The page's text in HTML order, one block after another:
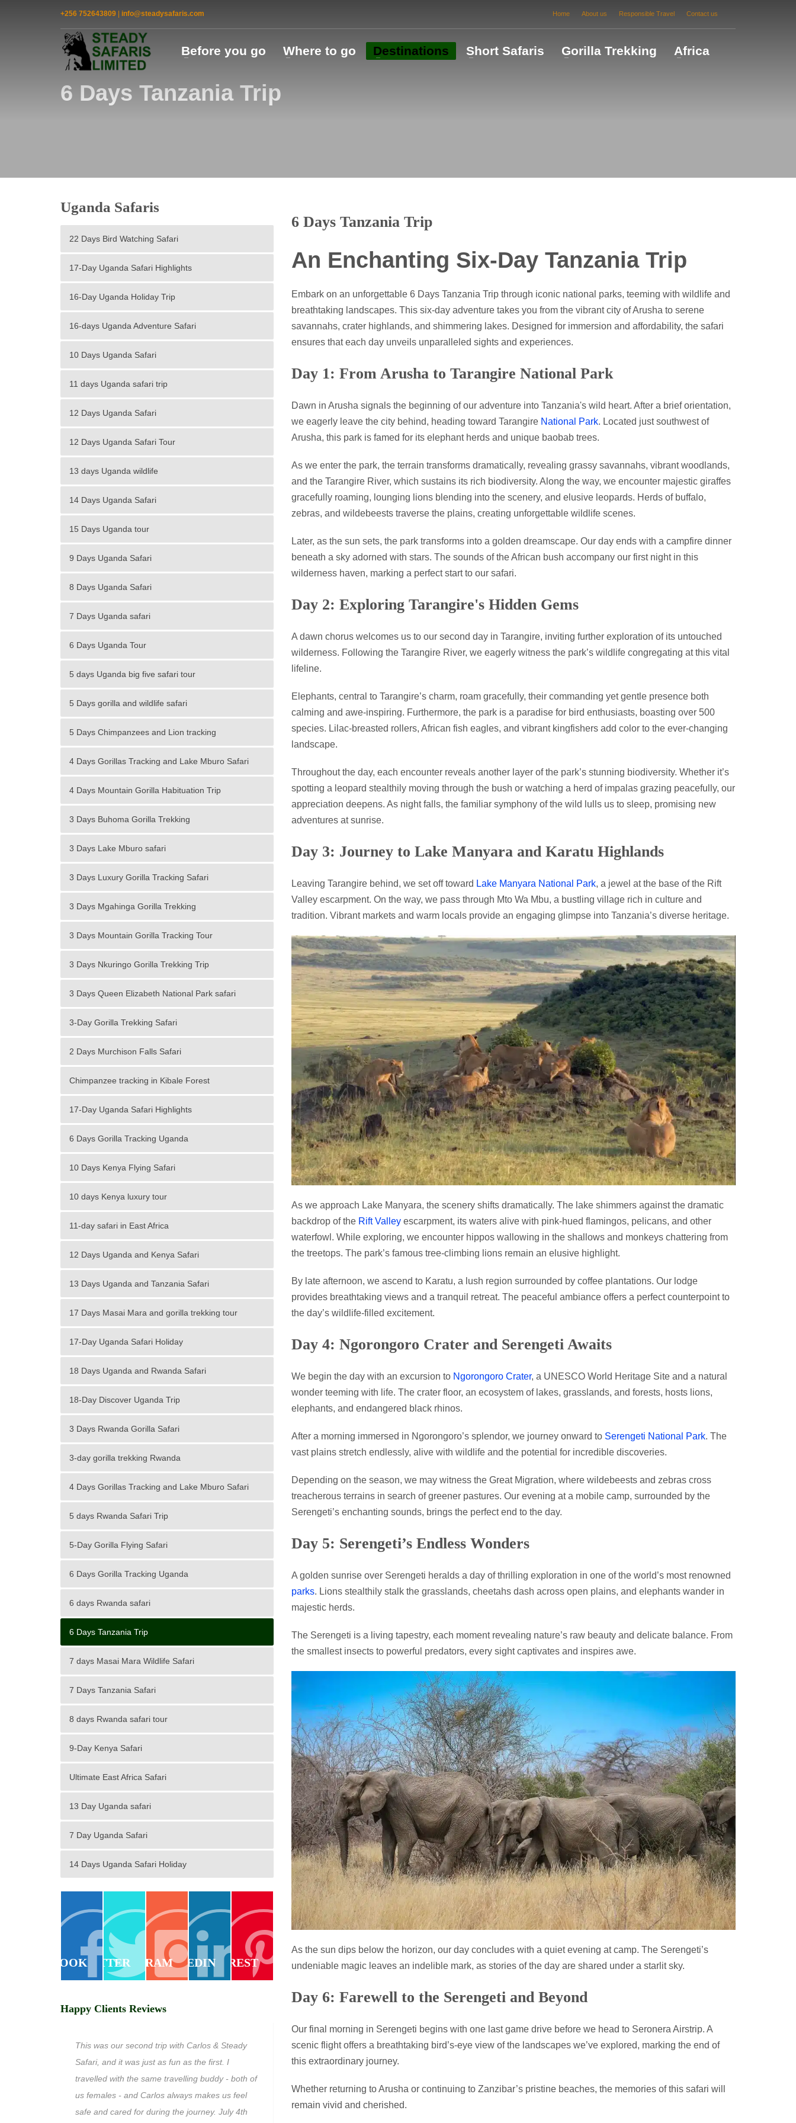
+256 752643809 | info@steadysafaris.com Home About us Responsible Travel Contact us
Before you go Where to go Destinations Short Safaris Gorilla Trekking Africa
6 Days Tanzania Trip
Uganda Safaris
22 Days Bird Watching Safari
17-Day Uganda Safari Highlights
16-Day Uganda Holiday Trip
16-days Uganda Adventure Safari
10 Days Uganda Safari
11 days Uganda safari trip
12 Days Uganda Safari
12 Days Uganda Safari Tour
13 days Uganda wildlife
14 Days Uganda Safari
15 Days Uganda tour
9 Days Uganda Safari
8 Days Uganda Safari
7 Days Uganda safari
6 Days Uganda Tour
5 days Uganda big five safari tour
5 Days gorilla and wildlife safari
5 Days Chimpanzees and Lion tracking
4 Days Gorillas Tracking and Lake Mburo Safari
4 Days Mountain Gorilla Habituation Trip
3 Days Buhoma Gorilla Trekking
3 Days Lake Mburo safari
3 Days Luxury Gorilla Tracking Safari
3 Days Mgahinga Gorilla Trekking
3 Days Mountain Gorilla Tracking Tour
3 Days Nkuringo Gorilla Trekking Trip
3 Days Queen Elizabeth National Park safari
3-Day Gorilla Trekking Safari
2 Days Murchison Falls Safari
Chimpanzee tracking in Kibale Forest
17-Day Uganda Safari Highlights
6 Days Gorilla Tracking Uganda
10 Days Kenya Flying Safari
10 days Kenya luxury tour
11-day safari in East Africa
12 Days Uganda and Kenya Safari
13 Days Uganda and Tanzania Safari
17 Days Masai Mara and gorilla trekking tour
17-Day Uganda Safari Holiday
18 Days Uganda and Rwanda Safari
18-Day Discover Uganda Trip
3 Days Rwanda Gorilla Safari
3-day gorilla trekking Rwanda
4 Days Gorillas Tracking and Lake Mburo Safari
5 days Rwanda Safari Trip
5-Day Gorilla Flying Safari
6 Days Gorilla Tracking Uganda
6 days Rwanda safari
6 Days Tanzania Trip
7 days Masai Mara Wildlife Safari
7 Days Tanzania Safari
8 days Rwanda safari tour
9-Day Kenya Safari
Ultimate East Africa Safari
13 Day Uganda safari
7 Day Uganda Safari
14 Days Uganda Safari Holiday
FACEBOOKTWITTERINSTAGRAMLINKEDINPINTEREST
Happy Clients Reviews
This was our second trip with Carlos & Steady
Safari, and it was just as fun as the first. I
travelled with the same travelling buddy - both of
us females - and Carlos always makes us feel
safe and cared for during the journey. July 4th
6 Days Tanzania Trip
An Enchanting Six-Day Tanzania Trip
Embark on an unforgettable 6 Days Tanzania Trip through iconic national parks, teeming with wildlife and
breathtaking landscapes. This six-day adventure takes you from the vibrant city of Arusha to serene
savannahs, crater highlands, and shimmering lakes. Designed for immersion and affordability, the safari
ensures that each day unveils unparalleled sights and experiences.
Day 1: From Arusha to Tarangire National Park
Dawn in Arusha signals the beginning of our adventure into Tanzania's wild heart. After a brief orientation,
we eagerly leave the city behind, heading toward Tarangire National Park. Located just southwest of
Arusha, this park is famed for its elephant herds and unique baobab trees.
As we enter the park, the terrain transforms dramatically, revealing grassy savannahs, vibrant woodlands,
and the Tarangire River, which sustains its rich biodiversity. Along the way, we encounter majestic giraffes
gracefully roaming, lounging lions blending into the scenery, and elusive leopards. Herds of buffalo,
zebras, and wildebeests traverse the plains, creating unforgettable wildlife scenes.
Later, as the sun sets, the park transforms into a golden dreamscape. Our day ends with a campfire dinner
beneath a sky adorned with stars. The sounds of the African bush accompany our first night in this
wilderness haven, marking a perfect start to our safari.
Day 2: Exploring Tarangire's Hidden Gems
A dawn chorus welcomes us to our second day in Tarangire, inviting further exploration of its untouched
wilderness. Following the Tarangire River, we eagerly witness the park’s wildlife congregating at this vital
lifeline.
Elephants, central to Tarangire’s charm, roam gracefully, their commanding yet gentle presence both
calming and awe-inspiring. Furthermore, the park is a paradise for bird enthusiasts, boasting over 500
species. Lilac-breasted rollers, African fish eagles, and vibrant kingfishers add color to the ever-changing
landscape.
Throughout the day, each encounter reveals another layer of the park’s stunning biodiversity. Whether it’s
spotting a leopard stealthily moving through the bush or watching a herd of impalas grazing peacefully, our
appreciation deepens. As night falls, the familiar symphony of the wild lulls us to sleep, promising new
adventures at sunrise.
Day 3: Journey to Lake Manyara and Karatu Highlands
Leaving Tarangire behind, we set off toward Lake Manyara National Park, a jewel at the base of the Rift
Valley escarpment. On the way, we pass through Mto Wa Mbu, a bustling village rich in culture and
tradition. Vibrant markets and warm locals provide an engaging glimpse into Tanzania’s diverse heritage.
As we approach Lake Manyara, the scenery shifts dramatically. The lake shimmers against the dramatic
backdrop of the Rift Valley escarpment, its waters alive with pink-hued flamingos, pelicans, and other
waterfowl. While exploring, we encounter hippos wallowing in the shallows and monkeys chattering from
the treetops. The park’s famous tree-climbing lions remain an elusive highlight.
By late afternoon, we ascend to Karatu, a lush region surrounded by coffee plantations. Our lodge
provides breathtaking views and a tranquil retreat. The peaceful ambiance offers a perfect counterpoint to
the day’s wildlife-filled excitement.
Day 4: Ngorongoro Crater and Serengeti Awaits
We begin the day with an excursion to Ngorongoro Crater, a UNESCO World Heritage Site and a natural
wonder teeming with life. The crater floor, an ecosystem of lakes, grasslands, and forests, hosts lions,
elephants, and endangered black rhinos.
After a morning immersed in Ngorongoro’s splendor, we journey onward to Serengeti National Park. The
vast plains stretch endlessly, alive with wildlife and the potential for incredible discoveries.
Depending on the season, we may witness the Great Migration, where wildebeests and zebras cross
treacherous terrains in search of greener pastures. Our evening at a mobile camp, surrounded by the
Serengeti’s enchanting sounds, brings the perfect end to the day.
Day 5: Serengeti’s Endless Wonders
A golden sunrise over Serengeti heralds a day of thrilling exploration in one of the world’s most renowned
parks. Lions stealthily stalk the grasslands, cheetahs dash across open plains, and elephants wander in
majestic herds.
The Serengeti is a living tapestry, each moment revealing nature’s raw beauty and delicate balance. From
the smallest insects to powerful predators, every sight captivates and inspires awe.
As the sun dips below the horizon, our day concludes with a quiet evening at camp. The Serengeti’s
undeniable magic leaves an indelible mark, as stories of the day are shared under a starlit sky.
Day 6: Farewell to the Serengeti and Beyond
Our final morning in Serengeti begins with one last game drive before we head to Seronera Airstrip. A
scenic flight offers a breathtaking bird’s-eye view of the landscapes we’ve explored, marking the end of
this extraordinary journey.
Whether returning to Arusha or continuing to Zanzibar’s pristine beaches, the memories of this safari will
remain vivid and cherished.